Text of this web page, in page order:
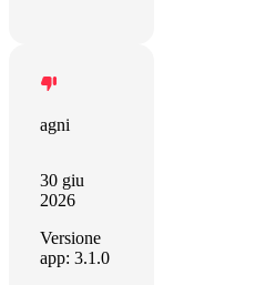
agni
30 giu
2026
Versione
app: 3.1.0